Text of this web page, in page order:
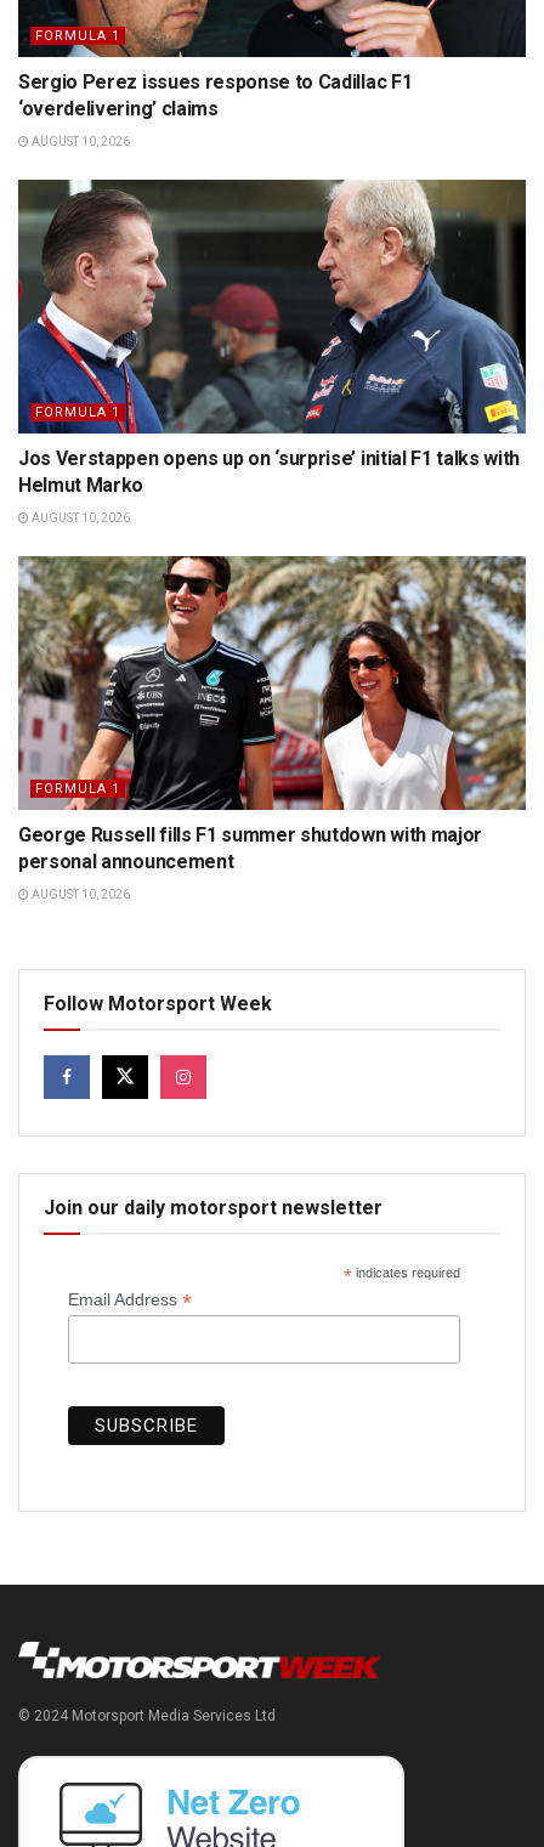
FORMULA 1
Sergio Perez issues response to Cadillac F1
‘overdelivering’ claims
AUGUST 10, 2026
FORMULA 1
Jos Verstappen opens up on ‘surprise’ initial F1 talks with
Helmut Marko
AUGUST 10, 2026
FORMULA 1
George Russell fills F1 summer shutdown with major
personal announcement
AUGUST 10, 2026
Follow Motorsport Week
Join our daily motorsport newsletter
*indicates required
Email Address *
© 2024 Motorsport Media Services Ltd